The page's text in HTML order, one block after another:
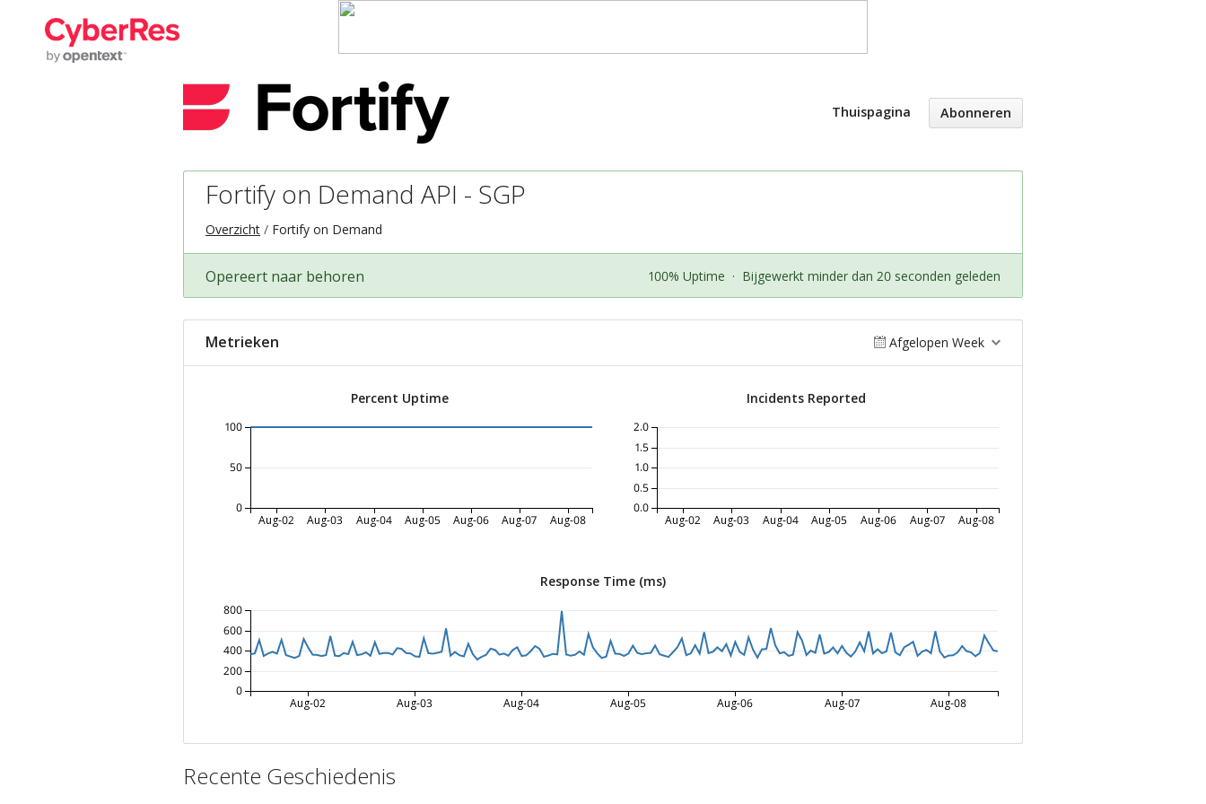
Thuispagina Abonneren
Fortify on Demand API - SGP
Overzicht Fortify on Demand
Opereert naar behoren 100% Uptime · Bijgewerkt minder dan 20 seconden geleden
Metrieken Afgelopen Week
Percent Uptime
Aug-02 Aug-03 Aug-04 Aug-05 Aug-06 Aug-07 Aug-08
0
50
100
Incidents Reported
Aug-02 Aug-03 Aug-04 Aug-05 Aug-06 Aug-07 Aug-08
0.0
0.5
1.0
1.5
2.0
Response Time (ms)
Aug-02 Aug-03 Aug-04 Aug-05 Aug-06 Aug-07 Aug-08
0
200
400
600
800
Recente Geschiedenis